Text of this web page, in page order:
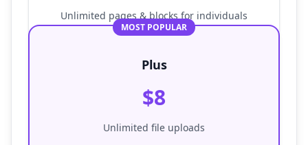
Unlimited pages & blocks for individuals
MOST POPULAR
Plus
$8
Unlimited file uploads